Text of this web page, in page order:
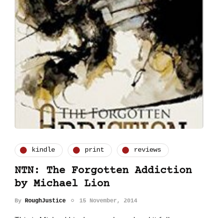
kindle print reviews
NTN: The Forgotten Addiction
by Michael Lion
By RoughJustice 15 November, 2014